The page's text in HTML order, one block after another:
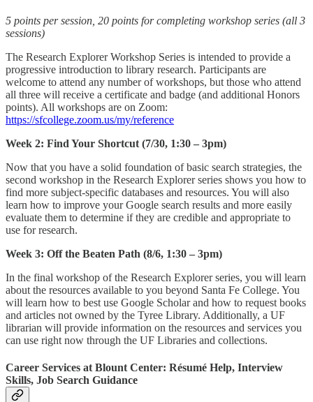
5 points per session, 20 points for completing workshop series (all 3
sessions)
The Research Explorer Workshop Series is intended to provide a
progressive introduction to library research. Participants are
welcome to attend any number of workshops, but those who attend
all three will receive a certificate and badge (and additional Honors
points). All workshops are on Zoom:
https://sfcollege.zoom.us/my/reference
Week 2: Find Your Shortcut (7/30, 1:30 – 3pm)
Now that you have a solid foundation of basic search strategies, the
second workshop in the Research Explorer series shows you how to
find more subject-specific databases and resources. You will also
learn how to improve your Google search results and more easily
evaluate them to determine if they are credible and appropriate to
use for research.
Week 3: Off the Beaten Path (8/6, 1:30 – 3pm)
In the final workshop of the Research Explorer series, you will learn
about the resources available to you beyond Santa Fe College. You
will learn how to best use Google Scholar and how to request books
and articles not owned by the Tyree Library. Additionally, a UF
librarian will provide information on the resources and services you
can use right now through the UF Libraries and collections.
Career Services at Blount Center: Résumé Help, Interview
Skills, Job Search Guidance